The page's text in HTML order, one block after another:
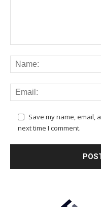
Save my name, email,
next time I comment.